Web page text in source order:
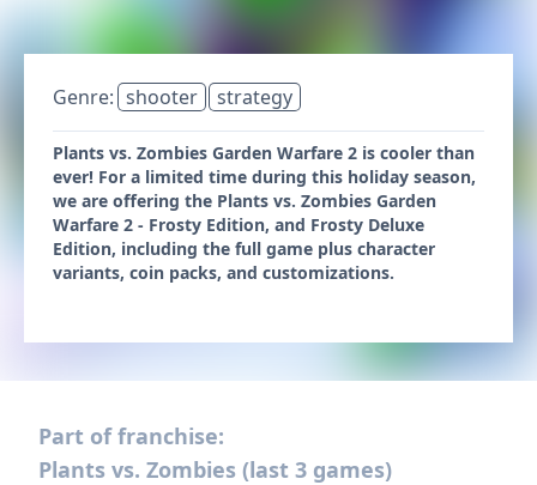
Genre: shooter strategy
Plants vs. Zombies Garden Warfare 2 is cooler than
ever! For a limited time during this holiday season,
we are offering the Plants vs. Zombies Garden
Warfare 2 - Frosty Edition, and Frosty Deluxe
Edition, including the full game plus character
variants, coin packs, and customizations.
Part of franchise:
Plants vs. Zombies (last 3 games)